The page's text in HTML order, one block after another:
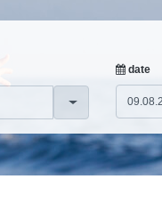
date